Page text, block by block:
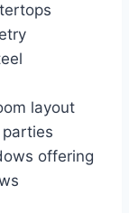
layout
offering